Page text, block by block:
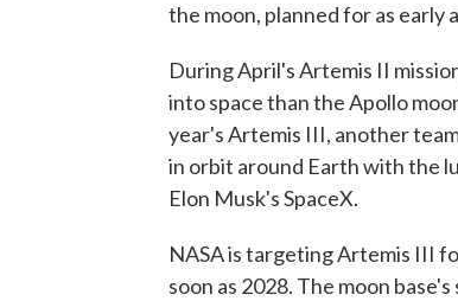
the moon, planned for as early
During April's Artemis II
into space than the Apollo
year's Artemis III, another
in orbit around Earth with the
Elon Musk's SpaceX.
NASA is targeting Artemis III
soon as 2028. The moon